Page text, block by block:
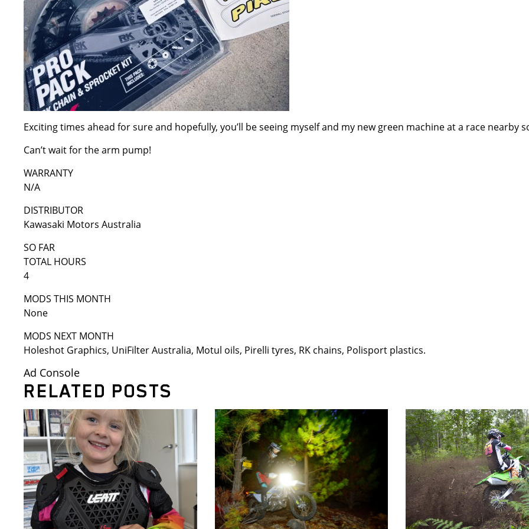
Exciting times ahead for sure and hopefully, you’ll be seeing myself and my new green machine at a race nearby
Can’t wait for the arm pump!
WARRANTY
N/A
DISTRIBUTOR
Kawasaki Motors Australia
SO FAR
TOTAL HOURS
4
MODS THIS MONTH
None
MODS NEXT MONTH
Holeshot Graphics, UniFilter Australia, Motul oils, Pirelli tyres, RK chains, Polisport plastics.
Ad Console
RELATED POSTS